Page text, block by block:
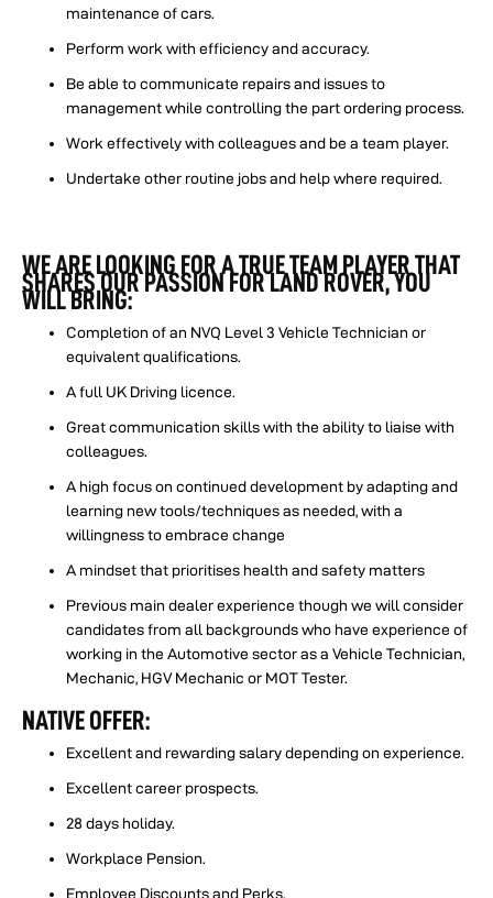
maintenance of cars.
Perform work with efficiency and accuracy.
Be able to communicate repairs and issues to
management while controlling the part ordering process.
Work effectively with colleagues and be a team player.
Undertake other routine jobs and help where required.
WE ARE LOOKING FOR A TRUE TEAM PLAYER THAT
SHARES OUR PASSION FOR LAND ROVER, YOU
WILL BRING:
Completion of an NVQ Level 3 Vehicle Technician or
equivalent qualifications.
A full UK Driving licence.
Great communication skills with the ability to liaise with
colleagues.
️A high focus on continued development by adapting and
learning new tools/techniques as needed, with a
willingness to embrace change
️A mindset that prioritises health and safety matters
️Previous main dealer experience though we will consider
candidates from all backgrounds who have experience of
working in the Automotive sector as a Vehicle Technician,
Mechanic, HGV Mechanic or MOT Tester.
NATIVE OFFER:
Excellent and rewarding salary depending on experience.
Excellent career prospects.
28 days holiday.
Workplace Pension.
Employee Discounts and Perks.